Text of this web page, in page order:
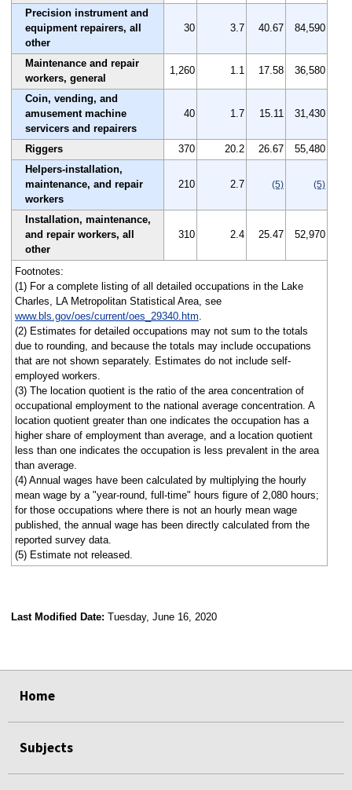
Precision instrument and
equipment repairers, all
other
30 3.7 40.67 84,590
Maintenance and repair
workers, general
1,260 1.1 17.58 36,580
Coin, vending, and
amusement machine
servicers and repairers
40 1.7 15.11 31,430
Riggers 370 20.2 26.67
55,480
Helpers-installation,
maintenance, and repair
workers
210 2.7 (5) (5)
Installation, maintenance,
and repair workers, all
other
310 2.4 25.47 52,970
Footnotes:
(1) For a complete listing of all detailed occupations in the Lake
Charles, LA Metropolitan Statistical Area, see
www.bls.gov/oes/current/oes_29340.htm.
(2) Estimates for detailed occupations may not sum to the totals
due to rounding, and because the totals may include occupations
that are not shown separately. Estimates do not include self-
employed workers.
(3) The location quotient is the ratio of the area concentration of
occupational employment to the national average concentration. A
location quotient greater than one indicates the occupation has a
higher share of employment than average, and a location quotient
less than one indicates the occupation is less prevalent in the area
than average.
(4) Annual wages have been calculated by multiplying the hourly
mean wage by a "year-round, full-time" hours figure of 2,080 hours;
for those occupations where there is not an hourly mean wage
published, the annual wage has been directly calculated from the
reported survey data.
(5) Estimate not released.
Last Modified Date: Tuesday, June 16, 2020
Home
Subjects